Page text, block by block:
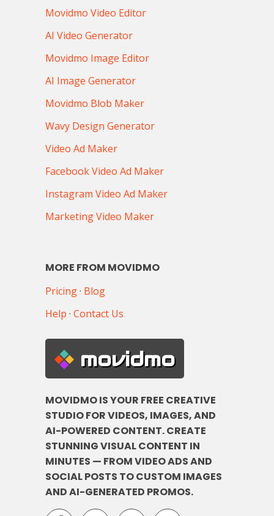
Movidmo Video Editor
AI Video Generator
Movidmo Image Editor
AI Image Generator
Movidmo Blob Maker
Wavy Design Generator
Video Ad Maker
Facebook Video Ad Maker
Instagram Video Ad Maker
Marketing Video Maker
MORE FROM MOVIDMO
Pricing· Blog
Help · Contact Us
movidmo
MOVIDMO IS YOUR FREE CREATIVE
STUDIO FOR VIDEOS, IMAGES, AND
AI-POWERED CONTENT. CREATE
STUNNING VISUAL CONTENT IN
MINUTES — FROM VIDEO ADS AND
SOCIAL POSTS TO CUSTOM IMAGES
AND AI-GENERATED PROMOS.